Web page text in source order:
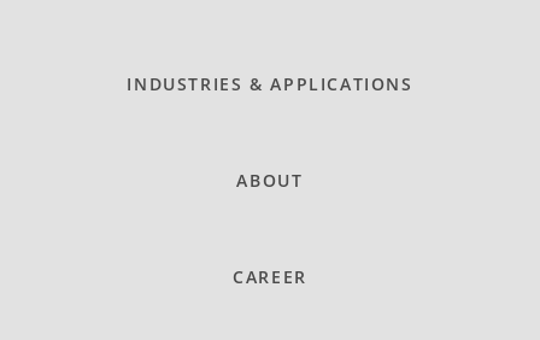
INDUSTRIES & APPLICATIONS
ABOUT
CAREER